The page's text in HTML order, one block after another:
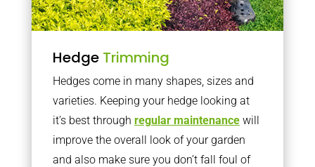
Hedge Trimming
Hedges come in many shapes, sizes and
varieties. Keeping your hedge looking at
it’s best through regular maintenancewill
improve the overall look of your garden
and also make sure you don’t fall foul of